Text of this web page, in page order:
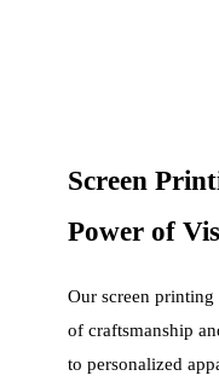
Screen
Power of
Our screen printing
of craftsmanship
to personalized